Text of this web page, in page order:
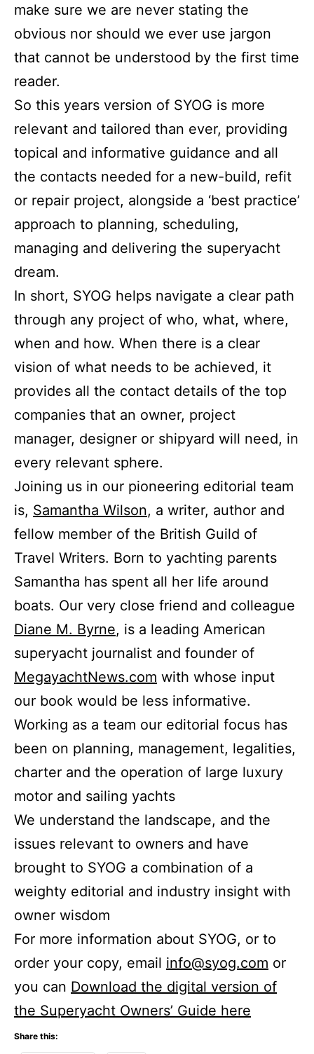
make sure we are never stating the
obvious nor should we ever use jargon
that cannot be understood by the first time
reader.
So this years version of SYOG is more
relevant and tailored than ever, providing
topical and informative guidance and all
the contacts needed for a new-build, refit
or repair project, alongside a ‘best practice’
approach to planning, scheduling,
managing and delivering the superyacht
dream.
In short, SYOG helps navigate a clear path
through any project of who, what, where,
when and how. When there is a clear
vision of what needs to be achieved, it
provides all the contact details of the top
companies that an owner, project
manager, designer or shipyard will need, in
every relevant sphere.
Joining us in our pioneering editorial team
is, Samantha Wilson, a writer, author and
fellow member of the British Guild of
Travel Writers. Born to yachting parents
Samantha has spent all her life around
boats. Our very close friend and colleague
Diane M. Byrne, is a leading American
superyacht journalist and founder of
MegayachtNews.com with whose input
our book would be less informative.
Working as a team our editorial focus has
been on planning, management, legalities,
charter and the operation of large luxury
motor and sailing yachts
We understand the landscape, and the
issues relevant to owners and have
brought to SYOG a combination of a
weighty editorial and industry insight with
owner wisdom
For more information about SYOG, or to
order your copy, email info@syog.com or
you can Download the digital version of
the Superyacht Owners’ Guide here
Share this: